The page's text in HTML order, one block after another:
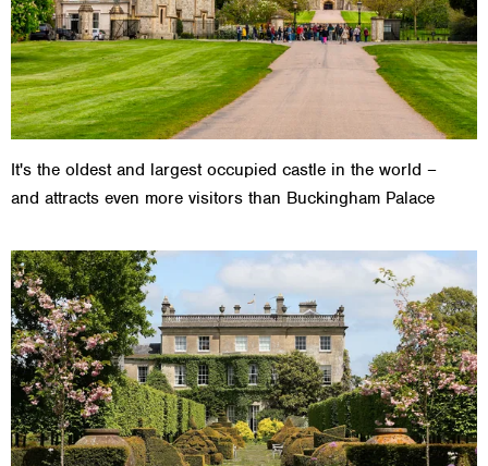
It's the oldest and largest occupied castle in the world –
and attracts even more visitors than Buckingham Palace